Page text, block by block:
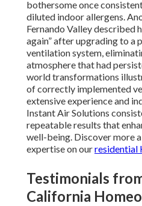
bothersome once
diluted indoor allergens.
Fernando Valley described
again” after upgrading to a
ventilation system,
atmosphere that had
world transformations
of correctly implemented
extensive experience and
Instant Air Solutions
repeatable results that
well-being. Discover more
expertise on ourresidential
Testimonials
California